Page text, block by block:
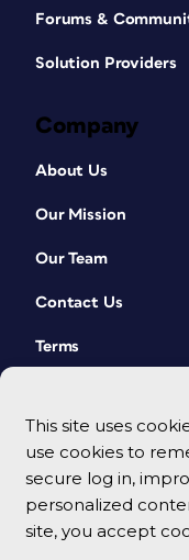
This site uses
use cookies to
secure log in,
personalized
site, you accept
Forums &
Solution Providers
Company
About Us
Our Mission
Our Team
Contact Us
Terms